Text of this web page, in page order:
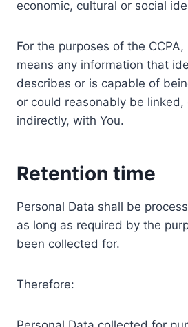
economic, cultural or social
For the purposes of the CCPA,
means any information that
describes or is capable of
or could reasonably be linked,
indirectly, with You.
Retention time
Personal Data shall be
as long as required by the
been collected for.
Therefore: